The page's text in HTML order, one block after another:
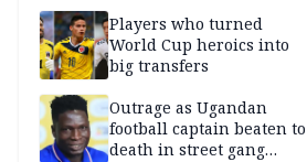
Players who turned
World Cup heroics into
big transfers
Outrage as Ugandan
football captain beaten to
death in street gang